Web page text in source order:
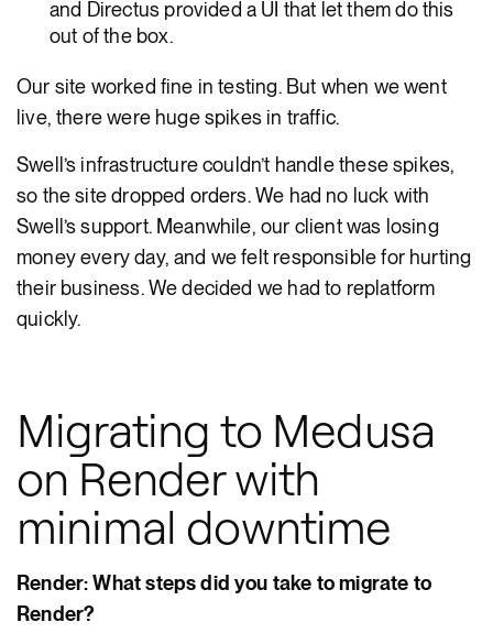
and Directus provided a UI that let them do this
out of the box.
Our site worked fine in testing. But when we went
live, there were huge spikes in traffic.
Swell’s infrastructure couldn’t handle these spikes,
so the site dropped orders. We had no luck with
Swell’s support. Meanwhile, our client was losing
money every day, and we felt responsible for hurting
their business. We decided we had to replatform
quickly.
Migrating to Medusa
on Render with
minimal downtime
Render: What steps did you take to migrate to
Render?